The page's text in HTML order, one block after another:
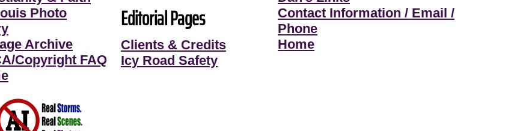
Photo
Archive
Copyright FAQ
Editorial Pages
Clients & Credits
Icy Road Safety
Contact Information / Email /
Phone
Home